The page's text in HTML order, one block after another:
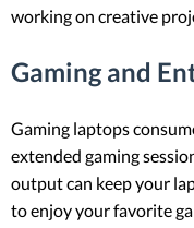
working on creative
Gaming and
Gaming laptops
extended gaming
output can keep your
to enjoy your favorite